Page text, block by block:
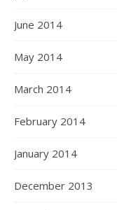
June 2014
May 2014
March 2014
February 2014
January 2014
December 2013